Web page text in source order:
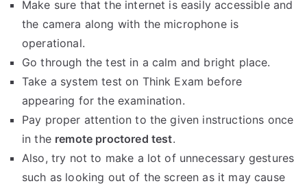
Make sure that the internet is easily accessible and
the camera along with the microphone is
operational.
Go through the test in a calm and bright place.
Take a system test on Think Exam before
appearing for the examination.
Pay proper attention to the given instructions once
in the remote proctored test.
Also, try not to make a lot of unnecessary gestures
such as looking out of the screen as it may cause